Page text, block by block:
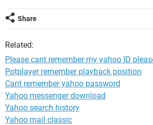
Share
Related:
Please cant remember my yahoo ID
Potplayer remember playback position
Cant remember yahoo password
Yahoo messenger download
Yahoo search history
Yahoo mail classic